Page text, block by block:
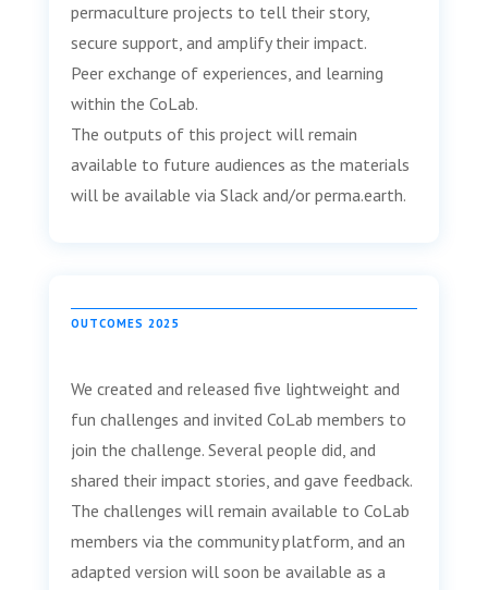
permaculture projects to tell their story,
secure support, and amplify their impact.
Peer exchange of experiences, and learning
within the CoLab.
The outputs of this project will remain
available to future audiences as the materials
will be available via Slack and/or perma.earth.
OUTCOMES 2025
We created and released five lightweight and
fun challenges and invited CoLab members to
join the challenge. Several people did, and
shared their impact stories, and gave feedback.
The challenges will remain available to CoLab
members via the community platform, and an
adapted version will soon be available as a